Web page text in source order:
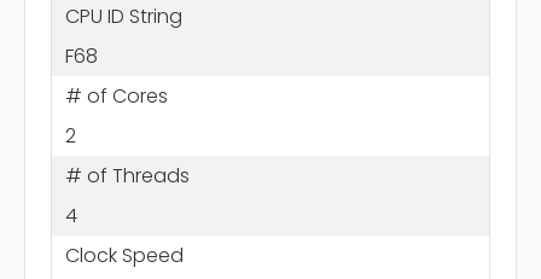
CPU ID String
F68
# of Cores
2
# of Threads
4
Clock Speed